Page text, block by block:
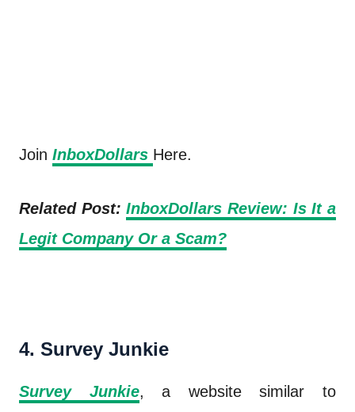
Join InboxDollars Here.
Related Post:InboxDollars Review: Is It a
Legit Company Or a Scam?
4. Survey Junkie
Survey Junkie, a website similar to